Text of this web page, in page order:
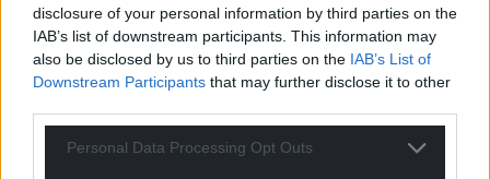
disclosure of your personal information by third parties on the
IAB’s list of downstream participants. This information may
also be disclosed by us to third parties on the IAB’s List of
Downstream Participants that may further disclose it to other
Personal Data Processing Opt Outs
hdavies15 4 years ago
Reply toErisian
Exactly. The man and his party are wedded to Unionism
regardless of what some of them may say.
Reply